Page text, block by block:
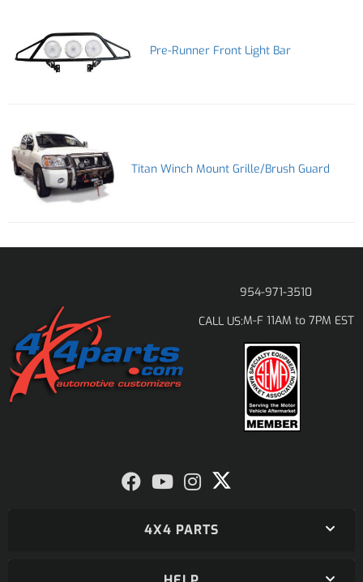
Pre-Runner Front Light Bar
Titan Winch Mount Grille/Brush Guard
954-971-3510
CALL US:M-F 11AM to 7PM EST
4X4 PARTS